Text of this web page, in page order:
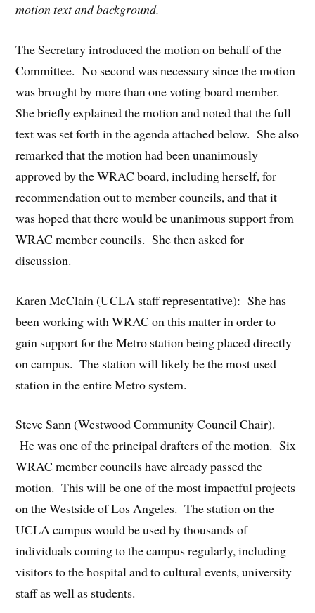
motion text and background.
The Secretary introduced the motion on behalf of the
Committee. No second was necessary since the motion
was brought by more than one voting board member.
She briefly explained the motion and noted that the full
text was set forth in the agenda attached below. She also
remarked that the motion had been unanimously
approved by the WRAC board, including herself, for
recommendation out to member councils, and that it
was hoped that there would be unanimous support from
WRAC member councils. She then asked for
discussion.
Karen McClain (UCLA staff representative): She has
been working with WRAC on this matter in order to
gain support for the Metro station being placed directly
on campus. The station will likely be the most used
station in the entire Metro system.
Steve Sann(Westwood Community Council Chair).
He was one of the principal drafters of the motion. Six
WRAC member councils have already passed the
motion. This will be one of the most impactful projects
on the Westside of Los Angeles. The station on the
UCLA campus would be used by thousands of
individuals coming to the campus regularly, including
visitors to the hospital and to cultural events, university
staff as well as students.